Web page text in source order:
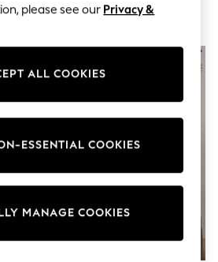
sets
please see our Privacy &
ALL COOKIES
MANAGE COOKIES
ESSENTIAL COOKIES